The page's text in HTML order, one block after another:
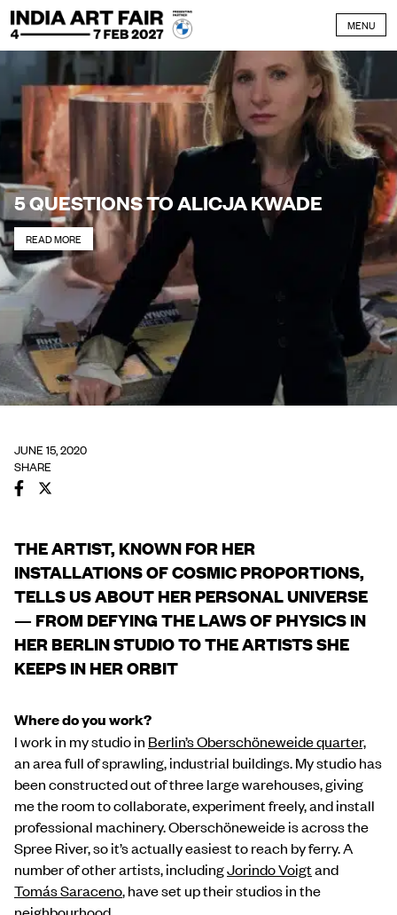
Skip to content
MENU
5 QUESTIONS TO ALICJA KWADE
READ MORE
JUNE 15, 2020
SHARE
THE ARTIST, KNOWN FOR HER
INSTALLATIONS OF COSMIC PROPORTIONS,
TELLS US ABOUT HER PERSONAL UNIVERSE
— FROM DEFYING THE LAWS OF PHYSICS IN
HER BERLIN STUDIO TO THE ARTISTS SHE
KEEPS IN HER ORBIT
Where do you work?
I work in my studio in Berlin’s Oberschöneweide quarter,
an area full of sprawling, industrial buildings. My studio has
been constructed out of three large warehouses, giving
me the room to collaborate, experiment freely, and install
professional machinery. Oberschöneweide is across the
Spree River, so it’s actually easiest to reach by ferry. A
number of other artists, includingJorindo Voigtand
Tomás Saraceno, have set up their studios in the